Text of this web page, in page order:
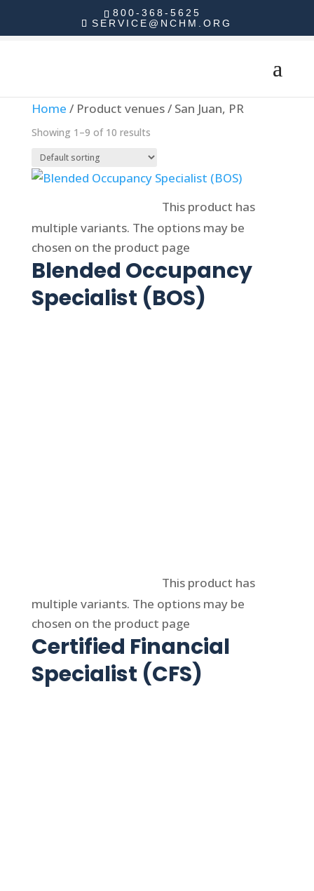
800-368-5625
SERVICE@NCHM.ORG
Home / Product venues / San Juan, PR
Showing 1–9 of 10 results
This product has
multiple variants. The options may be
chosen on the product page
Blended Occupancy
Specialist (BOS)
This product has
multiple variants. The options may be
chosen on the product page
Certified Financial
Specialist (CFS)